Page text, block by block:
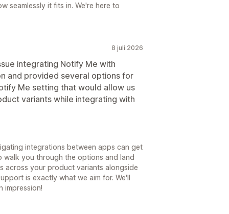
seamlessly it fits in. We're here to
8 juli 2026
integrating Notify Me with
and provided several options for
Me setting that would allow us
variants while integrating with
integrations between apps can get
walk you through the options and land
across your product variants alongside
is exactly what we aim for. We'll
impression!